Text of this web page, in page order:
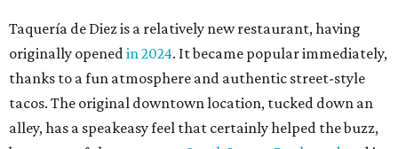
The taquería is also leading the charge on a new
revitalization projecton 6th Street, thought that build
out seems to be more of an undertaking, with an initial
projected opening "in the first half of 2027."